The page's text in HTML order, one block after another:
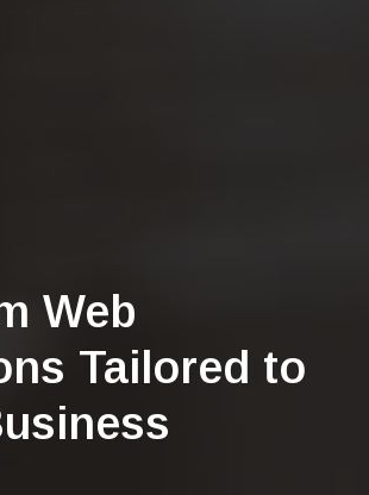
Web
Tailored to